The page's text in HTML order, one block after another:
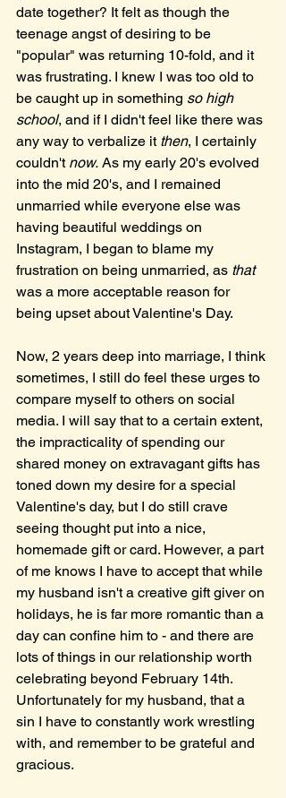
date together? It felt as though the
teenage angst of desiring to be
"popular" was returning 10-fold, and it
was frustrating. I knew I was too old to
be caught up in something so high
school, and if I didn't feel like there was
any way to verbalize it then, I certainly
couldn't now. As my early 20's evolved
into the mid 20's, and I remained
unmarried while everyone else was
having beautiful weddings on
Instagram, I began to blame my
frustration on being unmarried, as that
was a more acceptable reason for
being upset about Valentine's Day.
Now, 2 years deep into marriage, I think
sometimes, I still do feel these urges to
compare myself to others on social
media. I will say that to a certain extent,
the impracticality of spending our
shared money on extravagant gifts has
toned down my desire for a special
Valentine's day, but I do still crave
seeing thought put into a nice,
homemade gift or card. However, a part
of me knows I have to accept that while
my husband isn't a creative gift giver on
holidays, he is far more romantic than a
day can confine him to - and there are
lots of things in our relationship worth
celebrating beyond February 14th.
Unfortunately for my husband, that a
sin I have to constantly work wrestling
with, and remember to be grateful and
gracious.